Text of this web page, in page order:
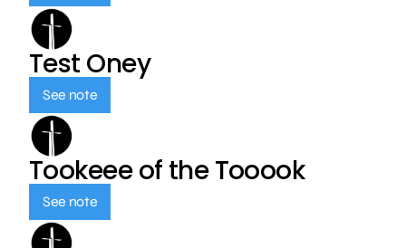
Test Oney
See note
Tookeee of the Tooook
See note